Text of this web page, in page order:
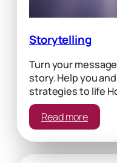
Storytelling
Turn your
story. Help you
strategies to life
Read more: